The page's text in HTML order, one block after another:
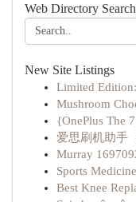
Web Directory Search
New Site Listings
Limited
Mushroom
{OnePlus The
爱思刷机助手
Murray
Sports
Best Knee